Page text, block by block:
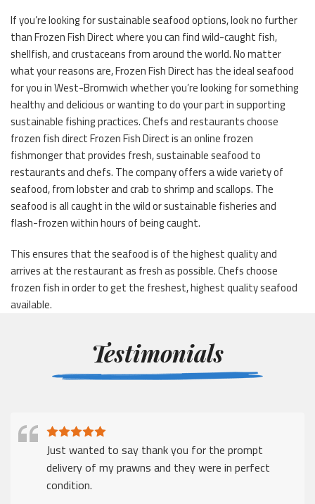
If you’re looking for sustainable seafood options, look no further
than Frozen Fish Direct where you can find wild-caught fish,
shellfish, and crustaceans from around the world. No matter
what your reasons are, Frozen Fish Direct has the ideal seafood
for you in West-Bromwich whether you’re looking for something
healthy and delicious or wanting to do your part in supporting
sustainable fishing practices. Chefs and restaurants choose
frozen fish direct Frozen Fish Direct is an online frozen
fishmonger that provides fresh, sustainable seafood to
restaurants and chefs. The company offers a wide variety of
seafood, from lobster and crab to shrimp and scallops. The
seafood is all caught in the wild or sustainable fisheries and
flash-frozen within hours of being caught.
This ensures that the seafood is of the highest quality and
arrives at the restaurant as fresh as possible. Chefs choose
frozen fish in order to get the freshest, highest quality seafood
available.
Testimonials
Just wanted to say thank you for the prompt
delivery of my prawns and they were in perfect
condition.